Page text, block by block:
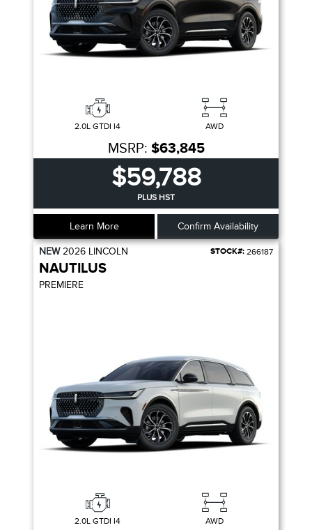
2.0L GTDI I4 AWD
MSRP: $63,845
$59,788
PLUS HST
Learn More Confirm Availability
NEW2026 LINCOLN STOCK#: 266187
NAUTILUS
PREMIERE
2.0L GTDI I4 AWD